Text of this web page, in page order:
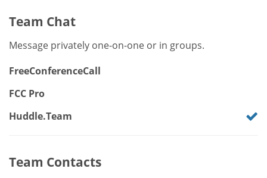
Team Chat
Message privately one-on-one or in groups.
FreeConferenceCall
FCC Pro
Huddle.Team
Team Contacts